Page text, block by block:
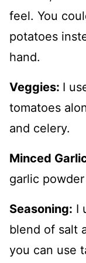
feel. You
potatoes
hand.
Veggies: I
tomatoes
and celery.
Minced
garlic
Seasoning: I
blend of salt
you can use